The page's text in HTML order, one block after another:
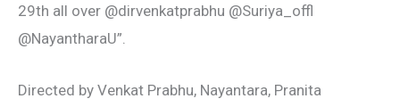
29th all over @dirvenkatprabhu @Suriya_offl
@NayantharaU”.
Directed by Venkat Prabhu, Nayantara, Pranita